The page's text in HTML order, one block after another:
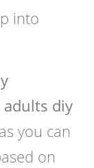
into
adults diy
you can
on